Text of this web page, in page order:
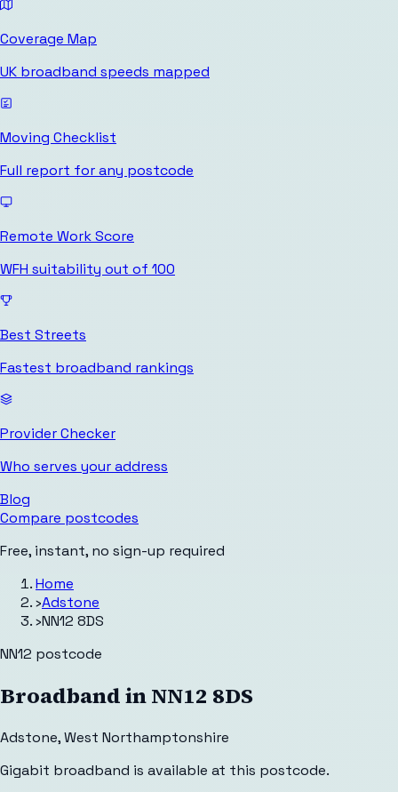
Coverage Map
UK broadband speeds mapped
Moving Checklist
Full report for any postcode
Remote Work Score
WFH suitability out of 100
Best Streets
Fastest broadband rankings
Provider Checker
Who serves your address
Blog
Compare postcodes
Free, instant, no sign-up required
Home
›Adstone
›NN12 8DS
NN12 postcode
Broadband inNN12 8DS
Adstone,West Northamptonshire
Gigabit broadband is available at this postcode.